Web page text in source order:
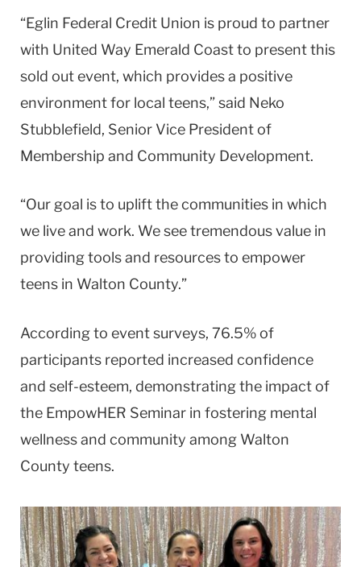
“Eglin Federal Credit Union is proud to partner
with United Way Emerald Coast to present this
sold out event, which provides a positive
environment for local teens,” said Neko
Stubblefield, Senior Vice President of
Membership and Community Development.
“Our goal is to uplift the communities in which
we live and work. We see tremendous value in
providing tools and resources to empower
teens in Walton County.”
According to event surveys, 76.5% of
participants reported increased confidence
and self-esteem, demonstrating the impact of
the EmpowHER Seminar in fostering mental
wellness and community among Walton
County teens.